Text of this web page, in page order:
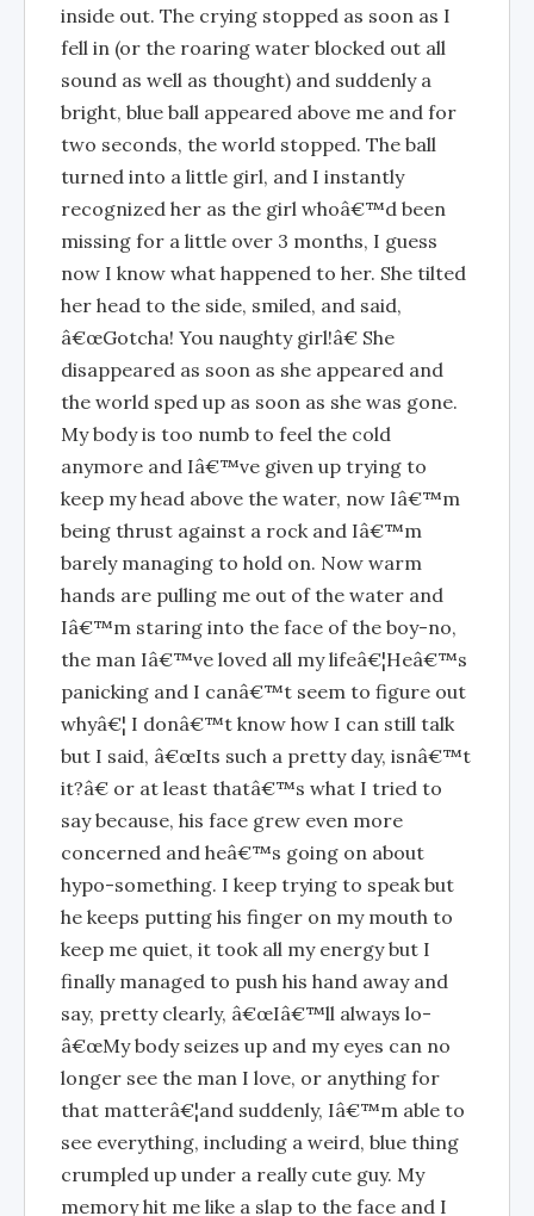
inside out. The crying stopped as soon as I
fell in (or the roaring water blocked out all
sound as well as thought) and suddenly a
bright, blue ball appeared above me and for
two seconds, the world stopped. The ball
turned into a little girl, and I instantly
recognized her as the girl whoâ€™d been
missing for a little over 3 months, I guess
now I know what happened to her. She tilted
her head to the side, smiled, and said,
â€œGotcha! You naughty girl!â€ She
disappeared as soon as she appeared and
the world sped up as soon as she was gone.
My body is too numb to feel the cold
anymore and Iâ€™ve given up trying to
keep my head above the water, now Iâ€™m
being thrust against a rock and Iâ€™m
barely managing to hold on. Now warm
hands are pulling me out of the water and
Iâ€™m staring into the face of the boy-no,
the man Iâ€™ve loved all my lifeâ€¦Heâ€™s
panicking and I canâ€™t seem to figure out
whyâ€¦ I donâ€™t know how I can still talk
but I said, â€œIts such a pretty day, isnâ€™t
it?â€ or at least thatâ€™s what I tried to
say because, his face grew even more
concerned and heâ€™s going on about
hypo-something. I keep trying to speak but
he keeps putting his finger on my mouth to
keep me quiet, it took all my energy but I
finally managed to push his hand away and
say, pretty clearly, â€œIâ€™ll always lo-
â€œMy body seizes up and my eyes can no
longer see the man I love, or anything for
that matterâ€¦and suddenly, Iâ€™m able to
see everything, including a weird, blue thing
crumpled up under a really cute guy. My
memory hit me like a slap to the face and I